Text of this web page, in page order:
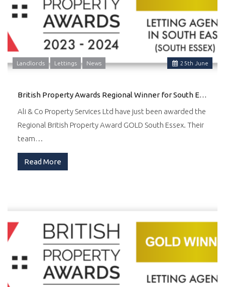
25th June
Landlords Lettings News
British Property Awards Regional Winner for South East
Ali & Co Property Services Ltd have just been awarded the
Regional British Property Award GOLD South Essex. Their
team…
Read More